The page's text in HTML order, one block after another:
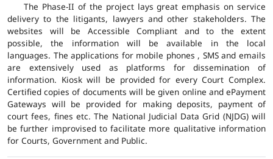
The Phase-II of the project lays great emphasis on service
delivery to the litigants, lawyers and other stakeholders. The
websites will be Accessible Compliant and to the extent
possible, the information will be available in the local
languages. The applications for mobile phones , SMS and emails
are extensively used as platforms for dissemination of
information. Kiosk will be provided for every Court Complex.
Certified copies of documents will be given online and ePayment
Gateways will be provided for making deposits, payment of
court fees, fines etc. The National Judicial Data Grid (NJDG) will
be further improvised to facilitate more qualitative information
for Courts, Government and Public.